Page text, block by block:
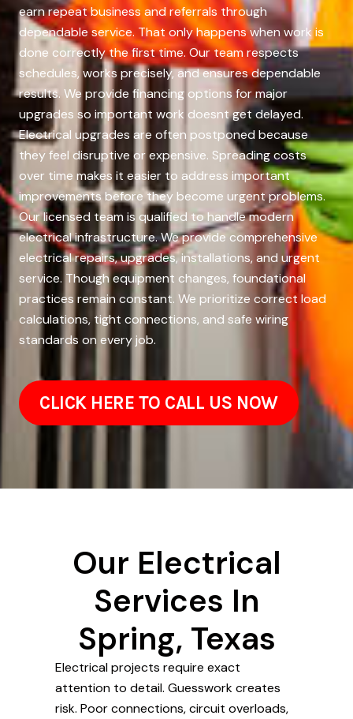
earn repeat business and referrals through
dependable service. That only happens when work is
done correctly the first time. Our team respects
schedules, works precisely, and ensures dependable
results. We provide financing options for major
upgrades so important work doesnt get delayed.
Electrical upgrades are often postponed because
they feel disruptive or expensive. Spreading costs
over time makes it easier to address important
improvements before they become urgent problems.
Our licensed team is qualified to handle modern
electrical infrastructure. We provide comprehensive
electrical repairs, upgrades, installations, and urgent
service. Though equipment changes, foundational
practices remain constant. We prioritize correct load
calculations, tight connections, and safe wiring
standards on every job.
CLICK HERE TO CALL US NOW
Our Electrical
Services In
Spring, Texas
Electrical projects require exact
attention to detail. Guesswork creates
risk. Poor connections, circuit overloads,